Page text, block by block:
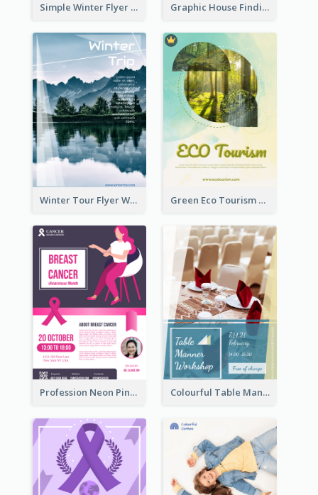
Simple Winter Flyer With Snow Decorations Graphic House Finding Flyer In Warm Colour Tone
Winter Tour Flyer With Photo Of Snow Mountain Green Eco Tourism Flyer With Photos Of Forest
Profession Neon Pink Flyer Ribbon Design Template Colourful Table Manner Course Flyer With Details